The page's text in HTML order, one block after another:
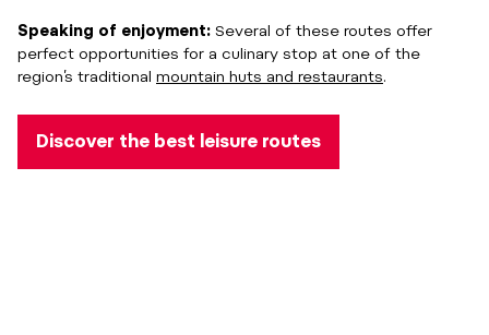
Speaking of enjoyment: Several of these routes offer
perfect opportunities for a culinary stop at one of the
region’s traditional mountain huts and restaurants.
Discover the best leisure routes